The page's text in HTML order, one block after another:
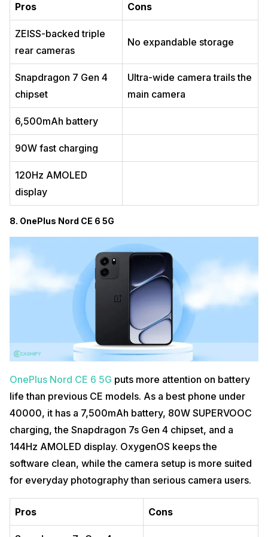
Pros Cons
ZEISS-backed triple
rear cameras
No expandable storage
Snapdragon 7 Gen 4
chipset
Ultra-wide camera trails the
main camera
6,500mAh battery
90W fast charging
120Hz AMOLED
display
8. OnePlus Nord CE 6 5G
OnePlus Nord CE 6 5G puts more attention on battery
life than previous CE models. As a best phone under
40000, it has a 7,500mAh battery, 80W SUPERVOOC
charging, the Snapdragon 7s Gen 4 chipset, and a
144Hz AMOLED display. OxygenOS keeps the
software clean, while the camera setup is more suited
for everyday photography than serious camera users.
Pros Cons